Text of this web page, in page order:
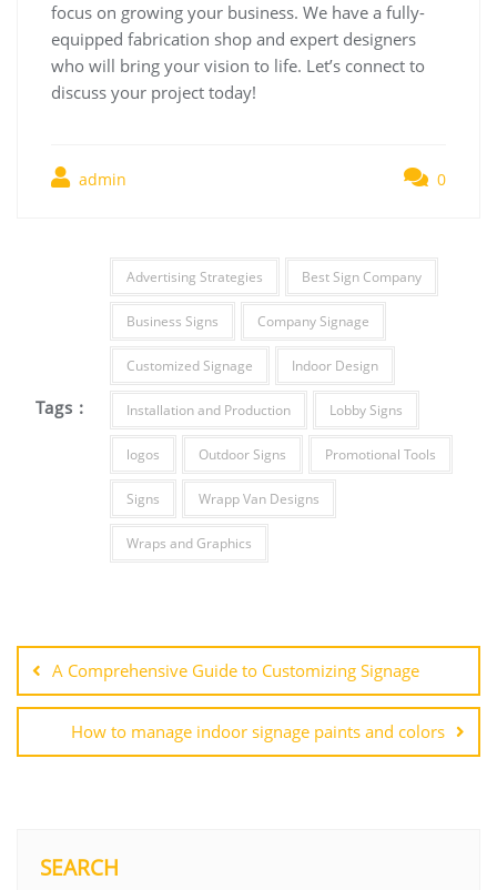
focus on growing your business. We have a fully-
equipped fabrication shop and expert designers
who will bring your vision to life. Let’s connect to
discuss your project today!
admin 0
Tags :
Advertising Strategies Best Sign Company
Business Signs Company Signage
Customized Signage Indoor Design
Installation and Production Lobby Signs
logos Outdoor Signs Promotional Tools
Signs Wrapp Van Designs
Wraps and Graphics
navigation
A Comprehensive Guide to Customizing Signage
How to manage indoor signage paints and colors
SEARCH